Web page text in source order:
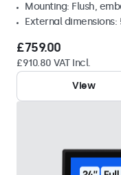
Mounting: Flush,
External dimensions:
£759.00
£910.80 VAT Incl.
View